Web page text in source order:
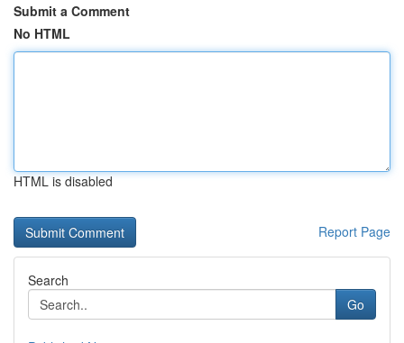
Submit a Comment
No HTML
HTML is disabled
Report Page
Search
Go